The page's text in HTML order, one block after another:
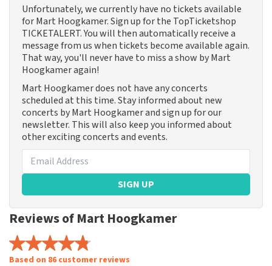
Unfortunately, we currently have no tickets available
for Mart Hoogkamer. Sign up for the TopTicketshop
TICKETALERT. You will then automatically receive a
message from us when tickets become available again.
That way, you'll never have to miss a show by Mart
Hoogkamer again!
Mart Hoogkamer does not have any concerts
scheduled at this time. Stay informed about new
concerts by Mart Hoogkamer and sign up for our
newsletter. This will also keep you informed about
other exciting concerts and events.
SIGN UP
Reviews of Mart Hoogkamer
Based on 86 customer reviews